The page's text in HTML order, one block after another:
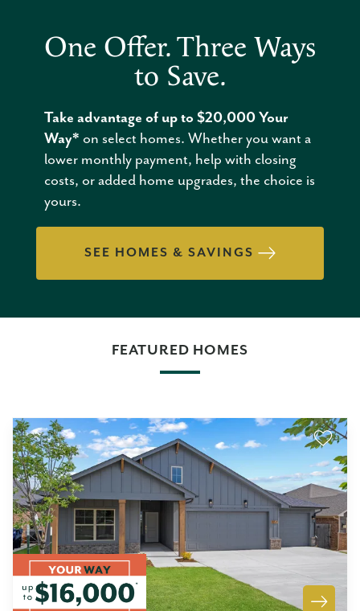
One Offer. Three Ways
to Save.
Take advantage of up to $20,000 Your
Way* on select homes. Whether you want a
lower monthly payment, help with closing
costs, or added home upgrades, the choice is
yours.
SEE HOMES & SAVINGS
FEATURED HOMES